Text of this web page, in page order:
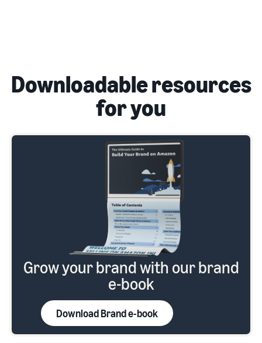
Downloadable resources
for you
Grow your brand with our brand
e-book
Download Brand e-book